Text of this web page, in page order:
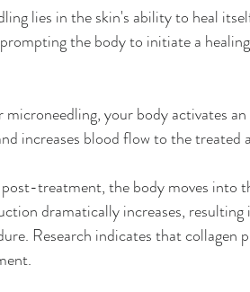
lies in the skin's ability to heal
the body to initiate a
your body activates
increases blood flow to the treated
treatment, the body moves into
dramatically increases,
Research indicates that collagen